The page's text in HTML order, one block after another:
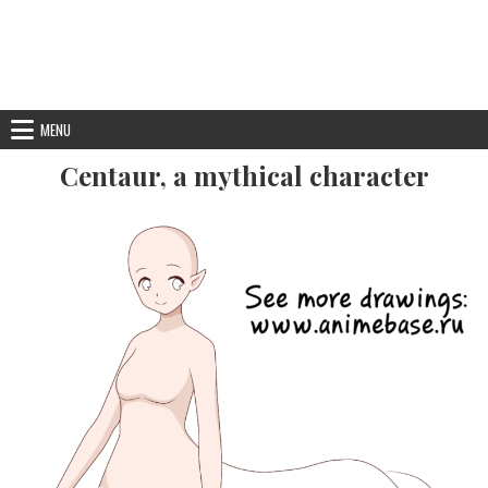
MENU
Centaur, a mythical character